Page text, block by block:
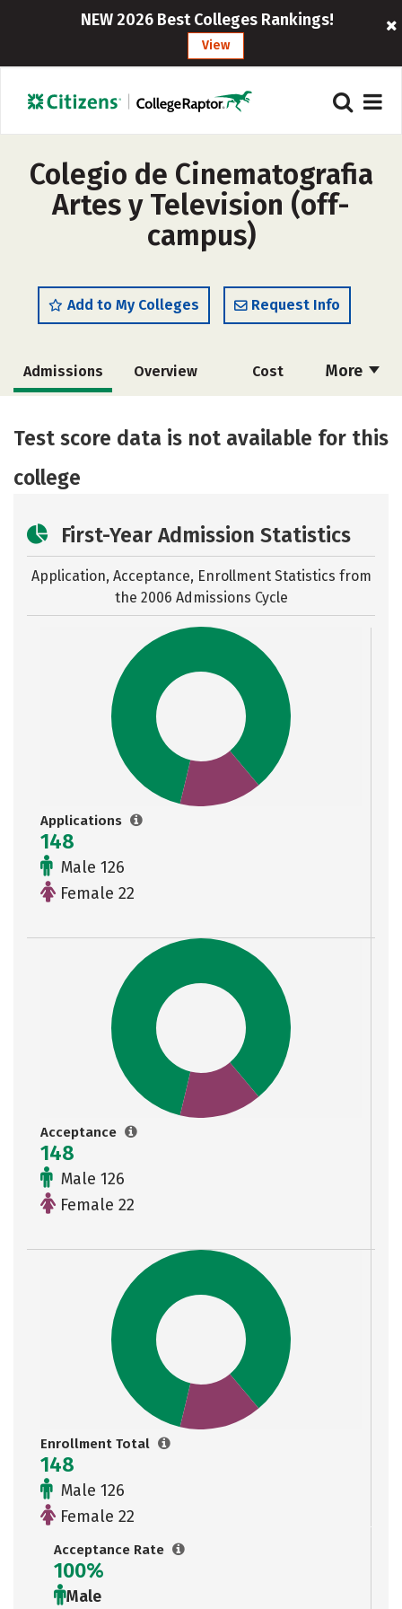
NEW 2026 Best Colleges Rankings!
View
Colegio de Cinematografia
Artes y Television (off-
campus)
Add to My Colleges Request Info
More
Admissions Overview Cost
Careers
Test score data is not available for this
college
First-Year Admission Statistics
Application, Acceptance, Enrollment Statistics from
the 2006 Admissions Cycle
Applications
148
Male 126
Female 22
Acceptance
148
Male 126
Female 22
Enrollment Total
148
Male 126
Female 22
Acceptance Rate
100%
Male